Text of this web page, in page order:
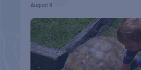
August 9